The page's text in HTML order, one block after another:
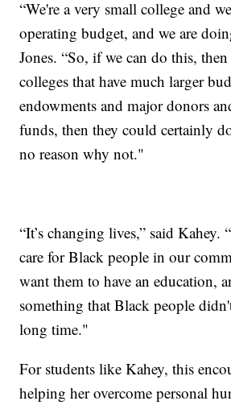
“We're a very small college and
operating budget, and we are
Jones. “So, if we can do this,
colleges that have much larger
endowments and major donors
funds, then they could certainly
no reason why not."
“It’s changing lives,” said Kahey.
care for Black people in our
want them to have an education,
something that Black people
long time."
For students like Kahey, this
helping her overcome personal